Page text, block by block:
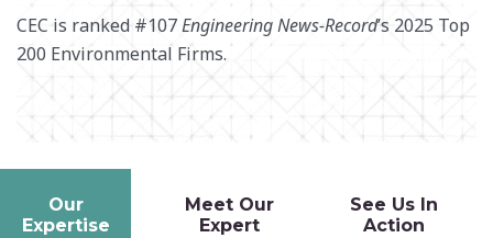
CEC is ranked #107Engineering News-Record’s 2025 Top
200 Environmental Firms.
Our
Expertise
Meet Our
Expert
See Us In
Action